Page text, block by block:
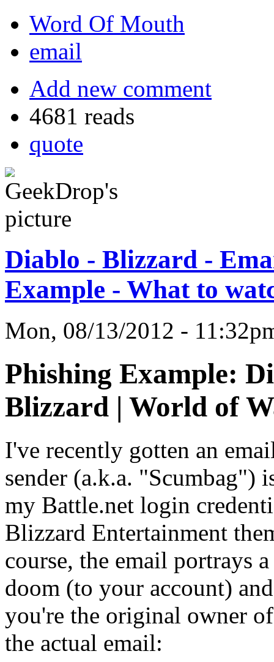
Word Of Mouth
email
Add new comment
4681 reads
quote
Diablo - Blizzard -
Example - What to
Mon, 08/13/2012 -
Phishing Example:
Blizzard | World of
I've recently gotten an
sender (a.k.a. "Scumbag")
my Battle.net login
Blizzard Entertainment
course, the email portrays
doom (to your account)
you're the original owner
the actual email: